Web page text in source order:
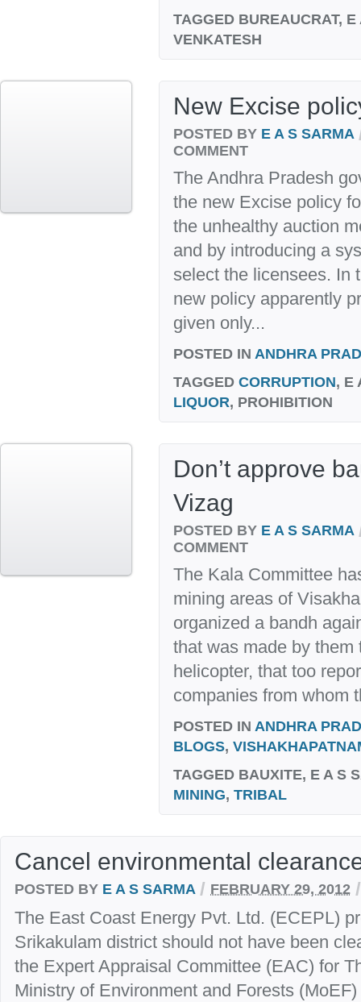
TAGGED BUREAUCRAT,
VENKATESH
New Excise
POSTED BY E A S SARMA
COMMENT
The Andhra Pradesh
the new Excise policy
the unhealthy auction
and by introducing a
select the licensees. In
new policy apparently
given only...
POSTED IN ANDHRA
TAGGED CORRUPTION, E
LIQUOR, PROHIBITION
Don’t approve
Vizag
POSTED BY E A S SARMA
COMMENT
The Kala Committee
mining areas of
organized a bandh
that was made by them
helicopter, that too
companies from whom
POSTED IN ANDHRA
BLOGS,
TAGGED BAUXITE, E A S
MINING, TRIBAL
Cancel environmental
POSTED BY E A S SARMA / FEBRUARY 29, 2012 /
The East Coast Energy Pvt. Ltd. (ECEPL)
Srikakulam district should not have been
the Expert Appraisal Committee (EAC) for
Ministry of Environment and Forests